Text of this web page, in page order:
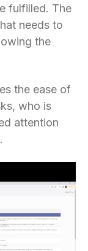
fulfilled. The
needs to
the
the ease of
who is
attention